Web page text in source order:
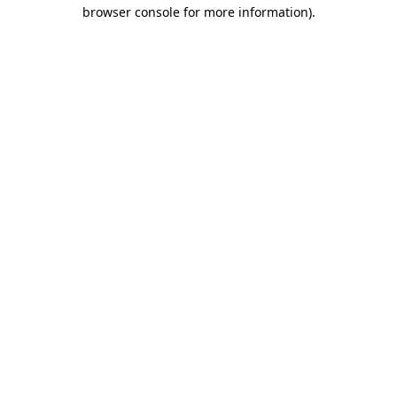
browser console for more information).